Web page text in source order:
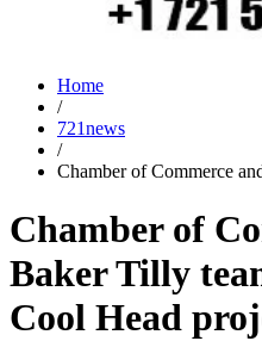
Home
/
721news
/
Chamber of Commerce
Chamber of
Baker Tilly
Cool Head